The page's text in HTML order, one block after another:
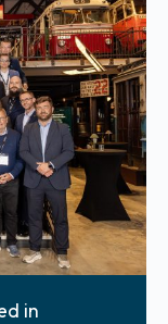
in